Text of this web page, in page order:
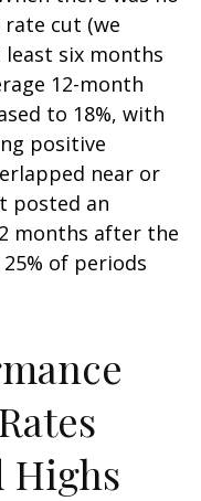
cut (we
six months
12-month
to 18%, with
positive
near or
posted an
months after the
of periods
Highs